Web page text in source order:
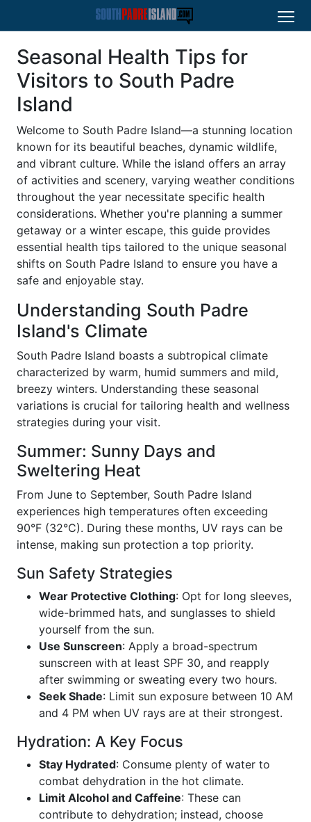
Seasonal Health Tips for
Visitors to South Padre
Island
Welcome to South Padre Island—a stunning location
known for its beautiful beaches, dynamic wildlife,
and vibrant culture. While the island offers an array
of activities and scenery, varying weather conditions
throughout the year necessitate specific health
considerations. Whether you're planning a summer
getaway or a winter escape, this guide provides
essential health tips tailored to the unique seasonal
shifts on South Padre Island to ensure you have a
safe and enjoyable stay.
Understanding South Padre
Island's Climate
South Padre Island boasts a subtropical climate
characterized by warm, humid summers and mild,
breezy winters. Understanding these seasonal
variations is crucial for tailoring health and wellness
strategies during your visit.
Summer: Sunny Days and
Sweltering Heat
From June to September, South Padre Island
experiences high temperatures often exceeding
90°F (32°C). During these months, UV rays can be
intense, making sun protection a top priority.
Sun Safety Strategies
Wear Protective Clothing: Opt for long sleeves,
wide-brimmed hats, and sunglasses to shield
yourself from the sun.
Use Sunscreen: Apply a broad-spectrum
sunscreen with at least SPF 30, and reapply
after swimming or sweating every two hours.
Seek Shade: Limit sun exposure between 10 AM
and 4 PM when UV rays are at their strongest.
Hydration: A Key Focus
Stay Hydrated: Consume plenty of water to
combat dehydration in the hot climate.
Limit Alcohol and Caffeine: These can
contribute to dehydration; instead, choose